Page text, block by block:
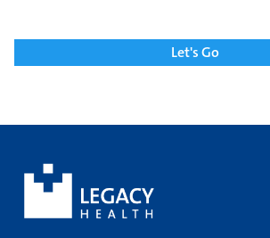
Let's Go